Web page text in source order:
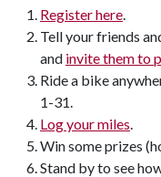
Register here.
Tell your friends
and invite them to
Ride a bike
1-31.
Log your miles.
Win some prizes
Stand by to see